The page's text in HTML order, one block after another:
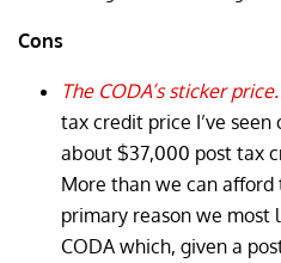
Cons
The CODA’s sticker price.
tax credit price I’ve seen
about $37,000 post tax
More than we can afford
primary reason we most
CODA which, given a